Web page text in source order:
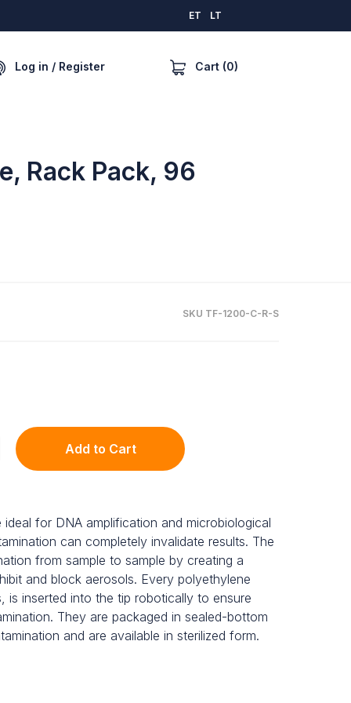
ET LT
Log in / Register Cart (0)
Rack Pack, 96
SKU TF-1200-C-R-S
Add to Cart
for DNA amplification and microbiological
can completely invalidate results. The
from sample to sample by creating a
and block aerosols. Every polyethylene
is inserted into the tip robotically to ensure
They are packaged in sealed-bottom
and are available in sterilized form.